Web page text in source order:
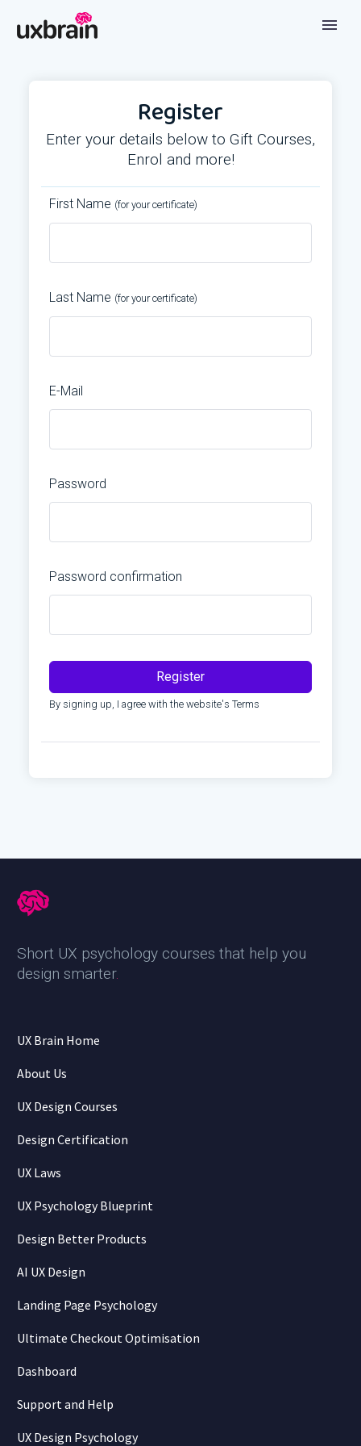
Register
Enter your details below to Gift Courses,
Enrol and more!
First Name (for your certificate)
Last Name (for your certificate)
E-Mail
Password
Password confirmation
Register
By signing up, I agree with the website's Terms
Short UX psychology courses that help you
design smarter.
UX Brain Home
About Us
UX Design Courses
Design Certification
UX Laws
UX Psychology Blueprint
Design Better Products
AI UX Design
Landing Page Psychology
Ultimate Checkout Optimisation
Dashboard
Support and Help
UX Design Psychology